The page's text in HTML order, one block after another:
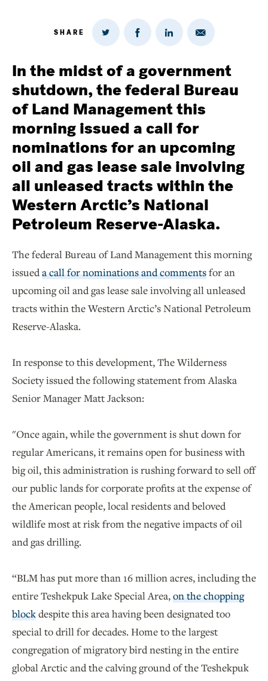
SHARE
Share
Twitter
Share
on
Share
on
Share
Email
In the midst of a government
shutdown, the federal Bureau
of Land Management this
morning issued a call for
nominations for an upcoming
oil and gas lease sale involving
all unleased tracts within the
Western Arctic’s National
Petroleum Reserve-Alaska.
The federal Bureau of Land Management this morning
issueda call for nominations and commentsfor an
upcoming oil and gas lease sale involving all unleased
tracts within the Western Arctic’s National Petroleum
Reserve-Alaska.
In response to this development, The Wilderness
Society issued the following statement from Alaska
Senior Manager Matt Jackson:
"Once again, while the government is shut down for
regular Americans, it remains open for business with
big oil, this administration is rushing forward to sell off
our public lands for corporate profits at the expense of
the American people, local residents and beloved
wildlife most at risk from the negative impacts of oil
and gas drilling.
“BLM has put more than 16 million acres, including the
entire Teshekpuk Lake Special Area,on the chopping
blockdespite this area having been designated too
special to drill for decades. Home to the largest
congregation of migratory bird nesting in the entire
global Arctic and the calving ground of the Teshekpuk